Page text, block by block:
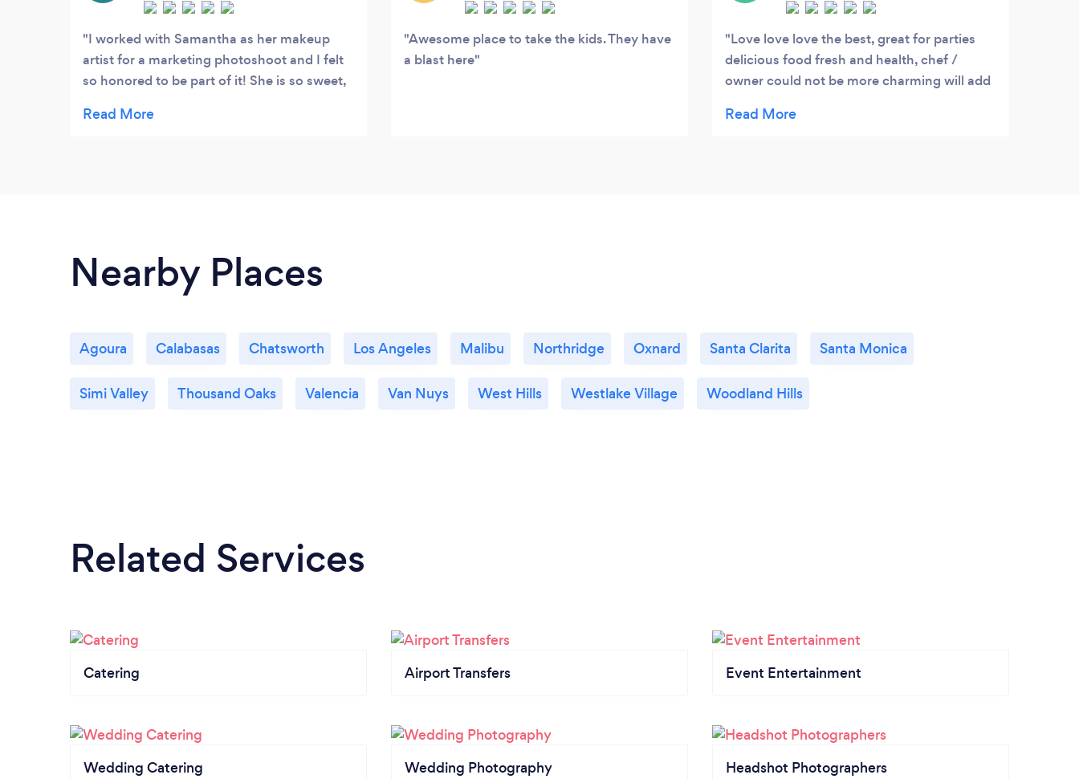
I worked with Samantha as her makeup
artist for a marketing photoshoot and I felt
so honored to be part of it! She is so sweet,
gave me a sweet card at the end and it just
Awesome place to take the kids. They have
a blast here
Love love love the best, great for parties
delicious food fresh and health, chef /
owner could not be more charming will add
Nearby Places
Agoura Calabasas Chatsworth Los Angeles Malibu Northridge Oxnard Santa Clarita Santa Monica
Simi Valley Thousand Oaks Valencia Van Nuys West Hills Westlake Village Woodland Hills
Related Services
Catering Airport Transfers Event Entertainment
Wedding Catering Wedding Photography Headshot Photographers